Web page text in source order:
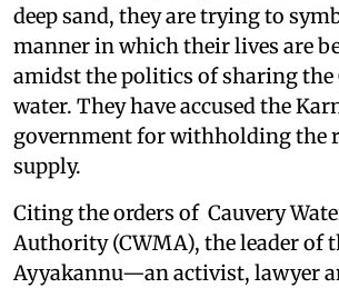
deep sand, they are trying to
manner in which their lives are
amidst the politics of sharing the
water. They have accused the
government for withholding the
supply.
Citing the orders of Cauvery
Authority (CWMA), the leader of
Ayyakannu—an activist, lawyer